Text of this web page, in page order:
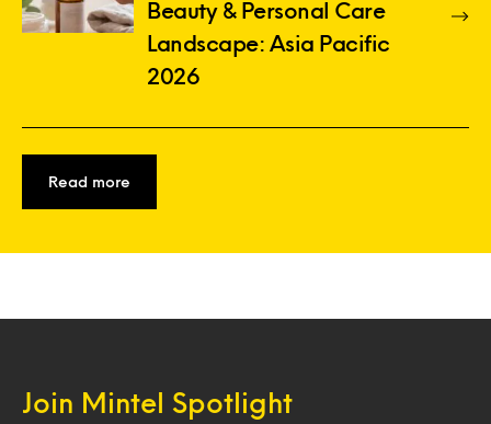
Beauty & Personal Care
Landscape: Asia Pacific
2026
Read more
Join Mintel Spotlight